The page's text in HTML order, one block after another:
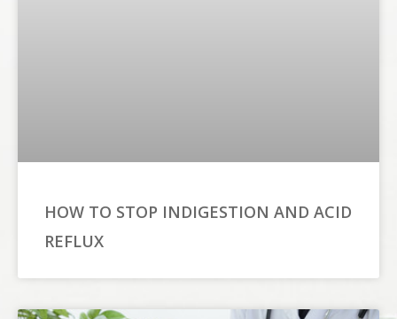
HOW TO STOP INDIGESTION AND ACID
REFLUX